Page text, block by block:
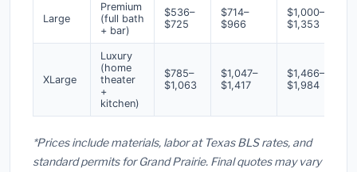
Large
Premium
(full bath
+ bar)
$536–
$725
$714–
$966
$1,000–
$1,353
XLarge
Luxury
(home
theater
+
kitchen)
$785–
$1,063
$1,047–
$1,417
$1,466–
$1,984
*Prices include materials, labor at Texas BLS rates, and
standard permits for Grand Prairie. Final quotes may vary